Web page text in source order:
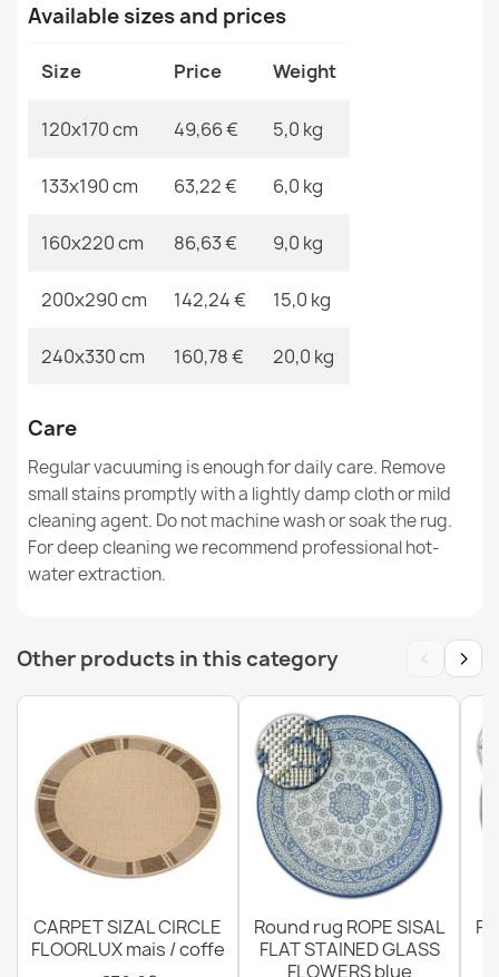
€50.90
€50.90
ORGANIC Sisal Natural Cream Rug
ORGANIC Sisal Cream Rug
€50.90
ORGANIC Tree Stump Sisal Cream Rug
MPN Kabis_21167
Available sizes and prices
Size Price Weight
120x170 cm 49,66 € 5,0 kg
133x190 cm 63,22 € 6,0 kg
160x220 cm 86,63 € 9,0 kg
200x290 cm 142,24 € 15,0 kg
240x330 cm 160,78 € 20,0 kg
Care
Regular vacuuming is enough for daily care. Remove
small stains promptly with a lightly damp cloth or mild
cleaning agent. Do not machine wash or soak the rug.
For deep cleaning we recommend professional hot-
water extraction.
Other products in this category ‹ ›
CARPET SIZAL CIRCLE
FLOORLUX mais / coffe
Round rug ROPE SISAL
FLAT STAINED GLASS
FLOWERS blue